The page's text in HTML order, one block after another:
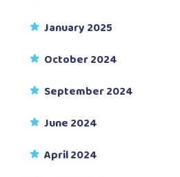
January 2025
October 2024
September 2024
June 2024
April 2024